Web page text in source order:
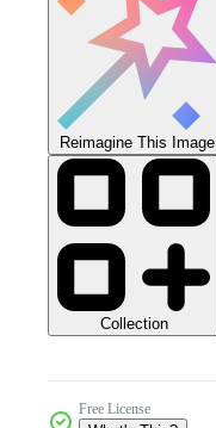
Reimagine This Image
Collection
Free License